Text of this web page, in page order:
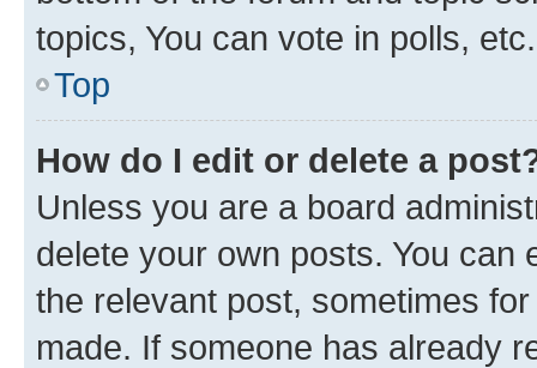
topics, You can vote in polls, etc.
Top
How do I edit or delete a
Unless you are a board
delete your own posts. You can
the relevant post, sometimes
made. If someone has already